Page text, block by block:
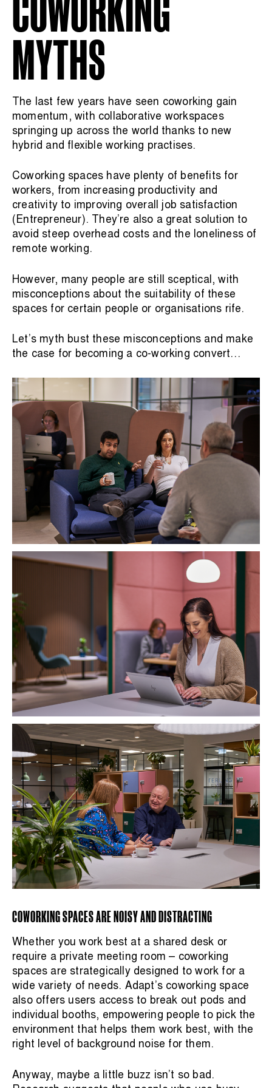
COWORKING
MYTHS
The last few years have seen coworking gain
momentum, with collaborative workspaces
springing up across the world thanks to new
hybrid and flexible working practises.
Coworking spaces have plenty of benefits for
workers, from increasing productivity and
creativity to improving overall job satisfaction
( Entrepreneur). They’re also a great solution to
avoid steep overhead costs and the loneliness of
remote working.
However, many people are still sceptical, with
misconceptions about the suitability of these
spaces for certain people or organisations rife.
Let’s myth bust these misconceptions and make
the case for becoming a co-working convert…
COWORKING SPACES ARE NOISY AND DISTRACTING
Whether you work best at a shared desk or
require a private meeting room – coworking
spaces are strategically designed to work for a
wide variety of needs. Adapt’s coworking space
also offers users access to break out pods and
individual booths, empowering people to pick the
environment that helps them work best, with the
right level of background noise for them.
Anyway, maybe a little buzz isn’t so bad.